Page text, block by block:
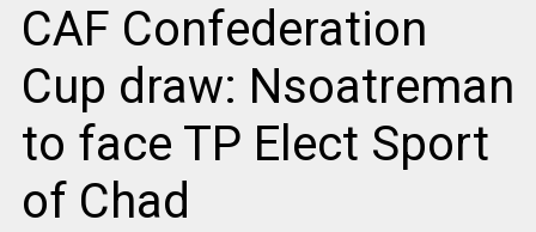
CAF Confederation
Cup draw: Nsoatreman
to face TP Elect Sport
of Chad